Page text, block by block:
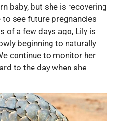
baby, but she is recovering
see future pregnancies
of a few days ago, Lily is
beginning to naturally
continue to monitor her
to the day when she